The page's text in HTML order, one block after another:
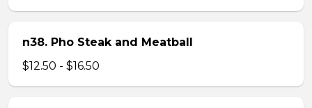
n38. Pho Steak and Meatball
$12.50 - $16.50